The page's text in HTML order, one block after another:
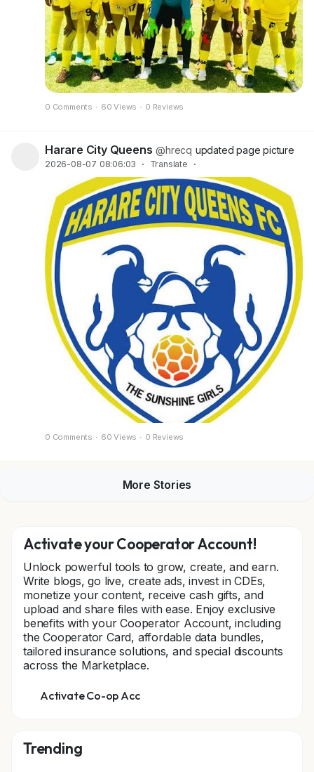
0 Comments · 60 Views · 0 Reviews
Harare City Queens @hrecq updated page picture
2026-08-07 08:06:03 · Translate ·
0 Comments · 60 Views · 0 Reviews
More Stories
Activate your Cooperator Account!
Unlock powerful tools to grow, create, and earn.
Write blogs, go live, create ads, invest in CDEs,
monetize your content, receive cash gifts, and
upload and share files with ease. Enjoy exclusive
benefits with your Cooperator Account, including
the Cooperator Card, affordable data bundles,
tailored insurance solutions, and special discounts
across the Marketplace.
Activate Co-op Acc
Trending